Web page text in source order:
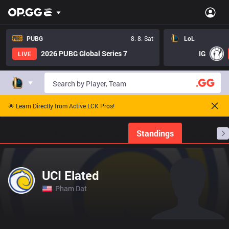
PUBG
8. 8. Sat
LIVE
2026 PUBG Global Series 7
LoL
IG
🌟 Learn Directly from Active LCK Pros!
Standings
UCI Elated
Pham Dat